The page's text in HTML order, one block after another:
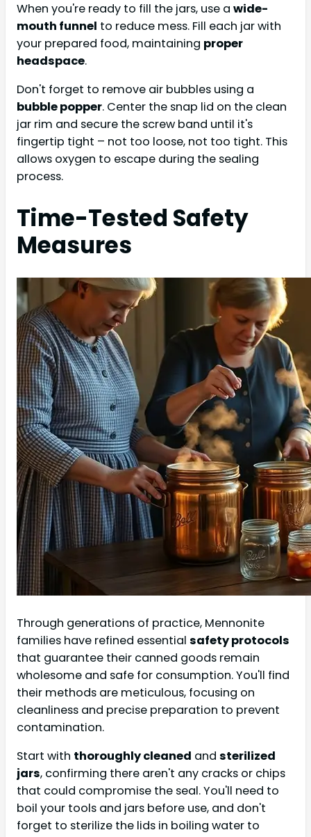
When you're ready to fill the jars, use a wide-
mouth funnel to reduce mess. Fill each jar with
your prepared food, maintaining proper
headspace.
Don't forget to remove air bubbles using a
bubble popper. Center the snap lid on the clean
jar rim and secure the screw band until it's
fingertip tight – not too loose, not too tight. This
allows oxygen to escape during the sealing
process.
Time-Tested Safety
Measures
Through generations of practice, Mennonite
families have refined essential safety protocols
that guarantee their canned goods remain
wholesome and safe for consumption. You'll find
their methods are meticulous, focusing on
cleanliness and precise preparation to prevent
contamination.
Start with thoroughly cleaned and sterilized
jars, confirming there aren't any cracks or chips
that could compromise the seal. You'll need to
boil your tools and jars before use, and don't
forget to sterilize the lids in boiling water to